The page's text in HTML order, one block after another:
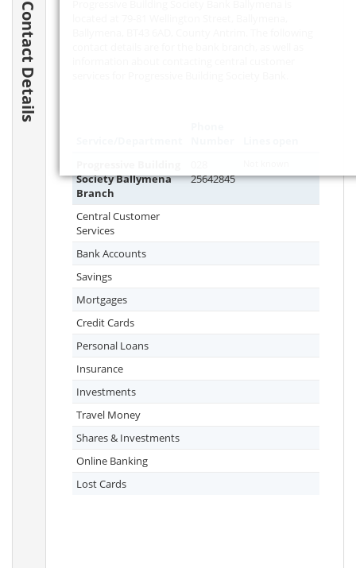
Contact Details
Society Ballymena
Branch
25642845
Central Customer
Services
Bank Accounts
Savings
Mortgages
Credit Cards
Personal Loans
Insurance
Investments
Travel Money
Shares & Investments
Online Banking
Lost Cards